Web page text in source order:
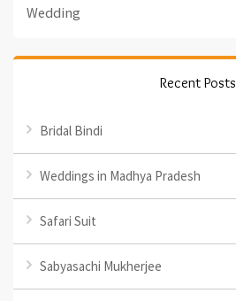
Wedding
Recent Posts
Bridal Bindi
Weddings in Madhya Pradesh
Safari Suit
Sabyasachi Mukherjee